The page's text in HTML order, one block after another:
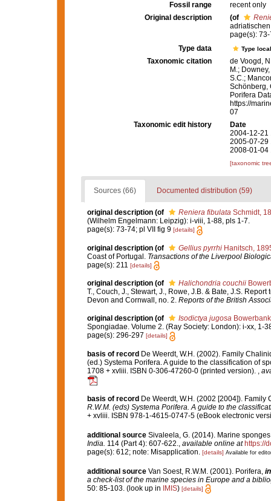
Fossil range
recent only
Original description
(of
page(s):
Type data
Type
Taxonomic citation
de Voogd,
M.;
S.C.;
Schönberg,
Porifera
https://
07
Taxonomic edit history
Date
2004-12-21
2005-07-29
2008-01-04
[taxonomic
Sources (66) Documented distribution (59)
original description (of Reniera fibulataSchmidt,
(Wilhelm Engelmann: Leipzig): i-viii, 1-88, pls 1-7.
page(s): 73-74; pl VII fig 9 [details]
original description (of Gellius pyrrhiHanitsch,
Coast of Portugal. Transactions of the Liverpool
page(s): 211 [details]
original description (of Halichondria couchii
T., Couch, J., Stewart, J., Rowe, J.B. & Bate, J.S.
Devon and Cornwall, no. 2. Reports of the British
original description (of Isodictya jugosa
Spongiadae. Volume 2. (Ray Society: London): i-xx, 1-
page(s): 296-297 [details]
basis of record De Weerdt, W.H. (2002). Family
(ed.) Systema Porifera. A guide to the classification of
1708 + xvliii. ISBN 0-306-47260-0 (printed version).
basis of record De Weerdt, W.H. (2002 [2004]).
R.W.M. (eds) Systema Porifera. A guide to the
+ xvliii. ISBN 978-1-4615-0747-5 (eBook electronic
additional source Sivaleela, G. (2014). Marine
India. 114 (Part 4): 607-622. available online at https://
page(s): 612; note: Misapplication. [details] Available for
additional source Van Soest, R.W.M. (2001). Porifera, in
a check-list of the marine species in Europe and a
50: 85-103. (look up in IMIS) [details]